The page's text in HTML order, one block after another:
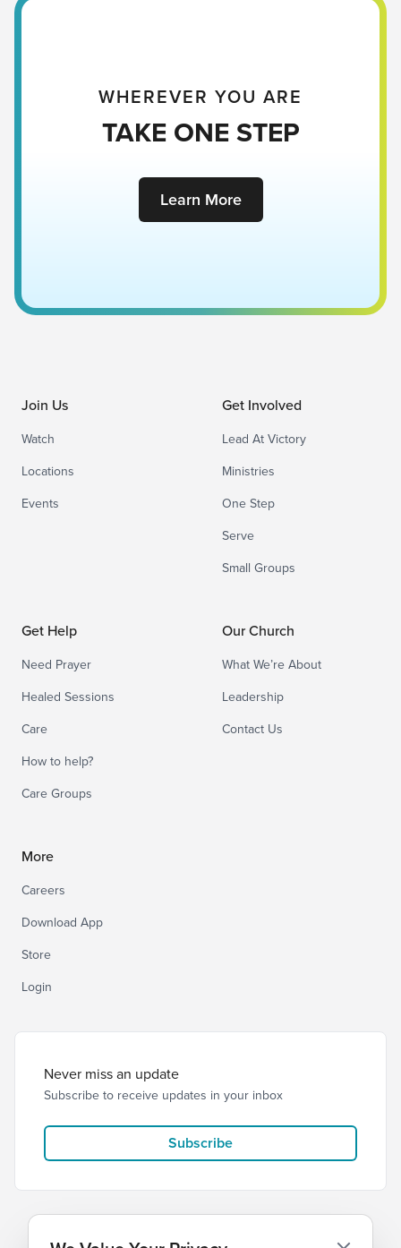
WHEREVER YOU ARE
TAKE ONE STEP
Learn More
Join Us
Watch
Locations
Events
Get Involved
Lead At Victory
Ministries
One Step
Serve
Small Groups
Get Help
Need Prayer
Healed Sessions
Care
How to help?
Care Groups
Our Church
What We’re About
Leadership
Contact Us
More
Careers
Download App
Store
Login
Never miss an update
Subscribe to receive updates in your inbox
Subscribe